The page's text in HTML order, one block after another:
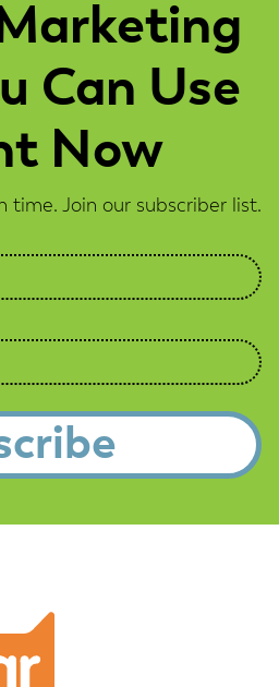
Can Use
Now
time. Join our subscriber list.